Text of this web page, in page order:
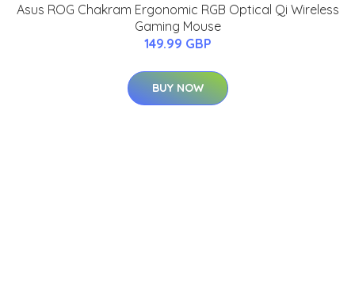
Asus ROG Chakram Ergonomic RGB Optical Qi Wireless
Gaming Mouse
149.99 GBP
BUY NOW